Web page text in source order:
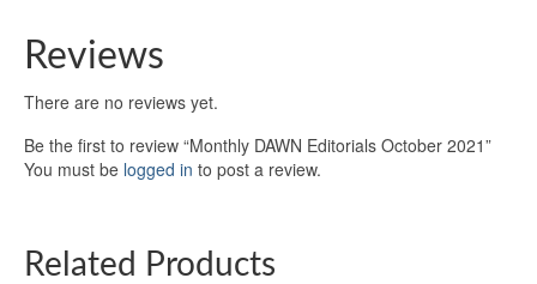
Reviews
There are no reviews yet.
Be the first to review “Monthly DAWN Editorials October 2021”
You must be logged in to post a review.
Related Products